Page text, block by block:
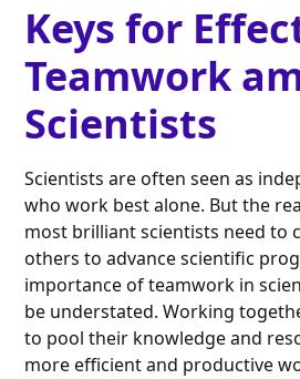
Keys for
Teamwork
Scientists
Scientists are often seen as
who work best alone. But the
most brilliant scientists need to
others to advance scientific
importance of teamwork in
be understated. Working
to pool their knowledge and
more efficient and productive